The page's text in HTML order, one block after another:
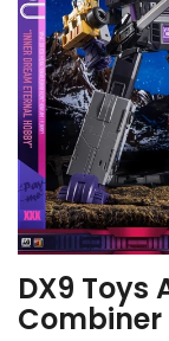
DX9
Combiner